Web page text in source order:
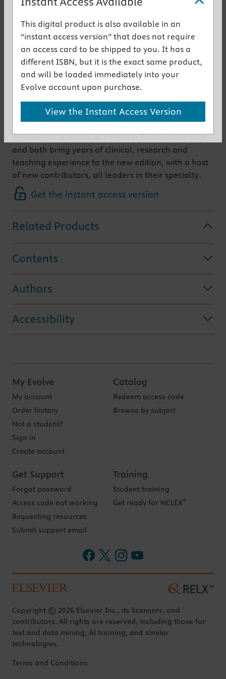
This popular textbook comprehensively covers the
use of electrotherapy in clinical practice and
includes the theory which underpins that practice.
Over recent years the range of therapeutic agents
involved and the scope for their use have greatly
increased and the new edition includes and
evaluates the latest evidence and most recent
developments in this fast-growing field.
Tim Watson is joined by co-editor Ethne Nussbaum
and both bring years of clinical, research and
teaching experience to the new edition, with a host
of new contributors, all leaders in their specialty.
Get the instant access version
Related Products
Contents
Authors
Accessibility
My Evolve
My account
Order history
Not a student?
Sign in
Create account
Catalog
Redeem access code
Browse by subject
Get Support
Forgot password
Access code not working
Requesting resources
Submit support email
Training
Student training
Get ready for NCLEX®
Copyright © 2026 Elsevier Inc., its licensors, and
contributors. All rights are reserved, including those for
text and data mining, AI training, and similar
technologies.
Terms and Conditions
This digital product is also available in an
“instant access version” that does not require
an access card to be shipped to you. It has a
different ISBN, but it is the exact same product,
and will be loaded immediately into your
Evolve account upon purchase.
View the Instant Access Version